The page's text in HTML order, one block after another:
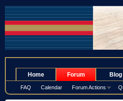
Home Forum
FAQ Calendar Forum Actions
Blog